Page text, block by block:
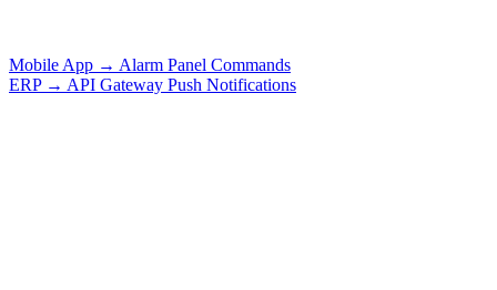
Mobile App → Alarm Panel Commands
ERP → API Gateway Push Notifications